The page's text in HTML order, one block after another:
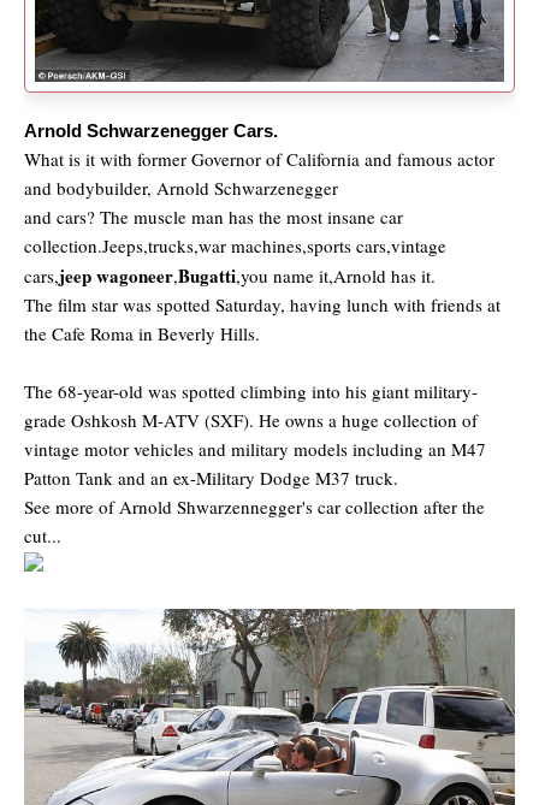
Arnold Schwarzenegger Cars.
What is it with former Governor of California and famous actor
and bodybuilder, Arnold Schwarzenegger
and cars? The muscle man has the most insane car
collection.Jeeps,trucks,war machines,sports cars,vintage
cars,jeep wagoneer,Bugatti,you name it,Arnold has it.
The film star was spotted Saturday, having lunch with friends at
the Cafe Roma in Beverly Hills.
The 68-year-old was spotted climbing into his giant military-
grade Oshkosh M-ATV (SXF). He owns a huge collection of
vintage motor vehicles and military models including an M47
Patton Tank and an ex-Military Dodge M37 truck.
See more of Arnold Shwarzennegger's car collection after the
cut...